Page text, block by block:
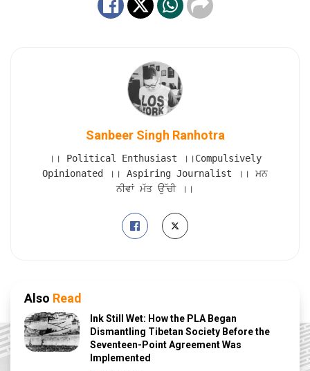
Sanbeer Singh Ranhotra
।। Political Enthusiast ।।Compulsively
Opinionated ।। Aspiring Journalist ।। ਮਨ
ਨੀਵਾਂ ਮੱਤ ਉੱਚੀ ।।
Also Read
Ink Still Wet: How the PLA Began
Dismantling Tibetan Society Before the
Seventeen-Point Agreement Was
Implemented